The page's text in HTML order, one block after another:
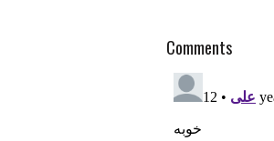
Comments